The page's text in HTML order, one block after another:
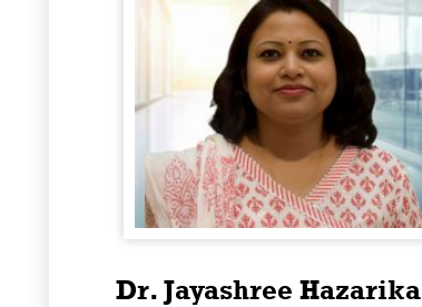
Dr. Jayashree Hazarika